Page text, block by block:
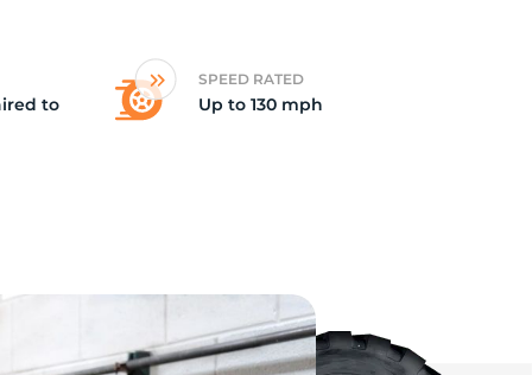
to
SPEED RATED
Up to 130 mph